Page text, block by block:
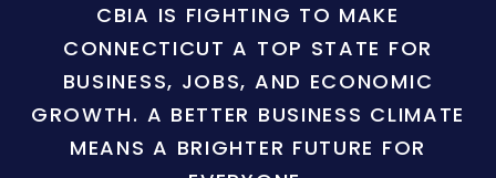
CBIA IS FIGHTING TO MAKE
CONNECTICUT A TOP STATE FOR
BUSINESS, JOBS, AND ECONOMIC
GROWTH. A BETTER BUSINESS CLIMATE
MEANS A BRIGHTER FUTURE FOR